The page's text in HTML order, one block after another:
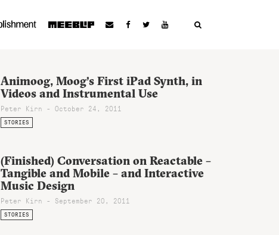
Animoog, Moog’s First iPad Synth, in
Videos and Instrumental Use
Peter Kirn - October 24, 2011
STORIES
(Finished) Conversation on Reactable –
Tangible and Mobile – and Interactive
Music Design
Peter Kirn - September 20, 2011
STORIES